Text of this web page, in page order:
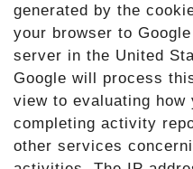
generated by the
your browser to
server in the United
Google will process
view to evaluating
completing activity
other services